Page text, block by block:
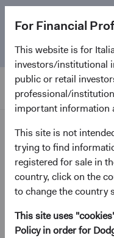
For Financial
This website is for
investors/institutional
public or retail
professional/
important information
This site is not
trying to find
registered for sale in
country, click on the
to change the country
This site uses
Policy in order for
anniversary. Learn
Fund.
Paper
A New
Income